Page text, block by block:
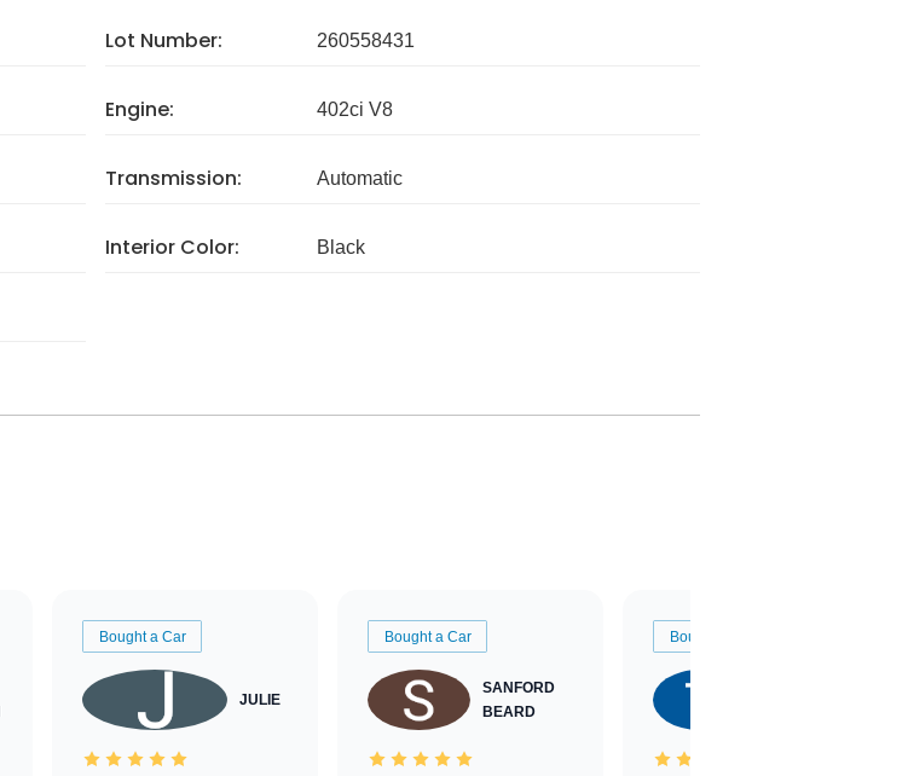
Lot Number: 260558431
Engine: 402ci V8
Transmission: Automatic
Interior Color: Black
Bought a Car
JULIE
Bought a Car
SANFORD
BEARD
Bought a Car